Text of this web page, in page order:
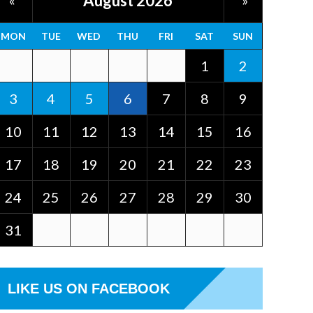
MON TUE WED THU FRI SAT SUN
1
2
3
4 5 6 7 8
9
10
11 12 13 14 15
16
17
18 19 20 21 22
23
24
25 26 27 28 29
30
31
LIKE US ON FACEBOOK